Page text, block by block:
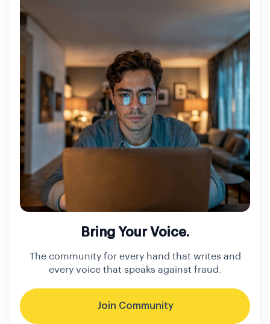
Bring Your Voice.
The community for every hand that writes and
every voice that speaks against fraud.
Join Community